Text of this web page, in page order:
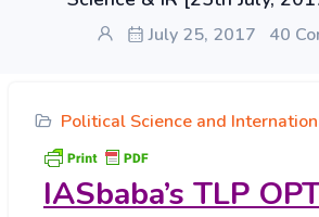
July 25, 2017 40
Political Science and
IASbaba’s TLP